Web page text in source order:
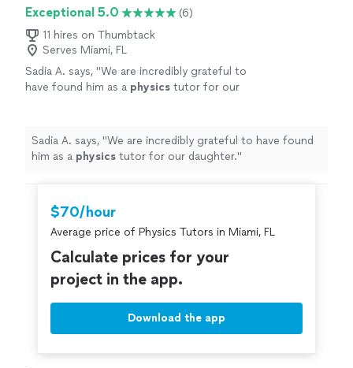
Exceptional 5.0
(6)
11 hires on Thumbtack
Serves Miami, FL
Sadia A. says, "We are incredibly grateful to
have found him as a physics tutor for our
Sadia A. says, "We are incredibly grateful to have found
him as a physics tutor for our daughter."
$70/hour
Average price of Physics Tutors in Miami, FL
Calculate prices for your
project in the app.
Download the app